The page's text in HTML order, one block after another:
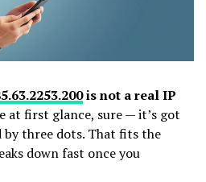
is not a real IP
at first glance, sure — it’s got
by three dots. That fits the
down fast once you